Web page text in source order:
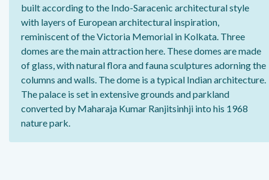
built according to the Indo-Saracenic architectural style
with layers of European architectural inspiration,
reminiscent of the Victoria Memorial in Kolkata. Three
domes are the main attraction here. These domes are made
of glass, with natural flora and fauna sculptures adorning the
columns and walls. The dome is a typical Indian architecture.
The palace is set in extensive grounds and parkland
converted by Maharaja Kumar Ranjitsinhji into his 1968
nature park.